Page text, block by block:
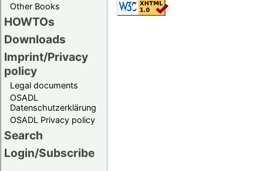
Other Books
HOWTOs
Downloads
Imprint/Privacy
policy
Legal documents
OSADL
Datenschutzerklärung
OSADL Privacy policy
Search
Login/Subscribe